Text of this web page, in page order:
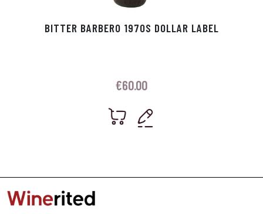
BITTER BARBERO 1970S DOLLAR LABEL
€60.00